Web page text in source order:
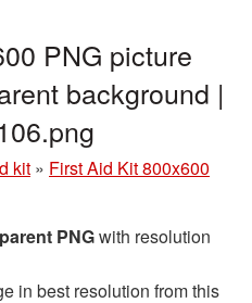
PNG picture
background |
kit » First Aid Kit 800x600
PNGwith resolution
in best resolution from this